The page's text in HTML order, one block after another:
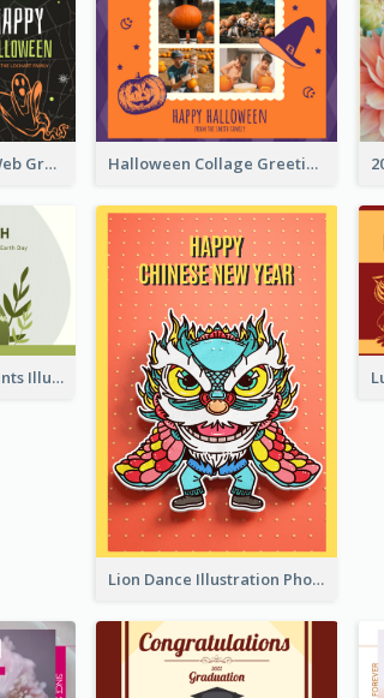
Halloween Spider Web Greeting Card Halloween Collage Greeting Card
Green Earth And Plants Illustrations Greeting Card
Lion Dance Illustration Photo Greeting Card